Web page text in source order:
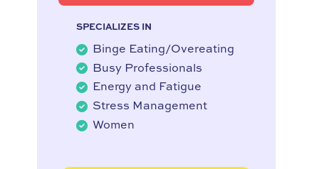
SPECIALIZES IN
Binge Eating/Overeating
Busy Professionals
Energy and Fatigue
Stress Management
Women